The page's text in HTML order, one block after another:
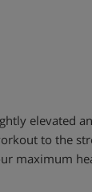
elevated
to the
maximum